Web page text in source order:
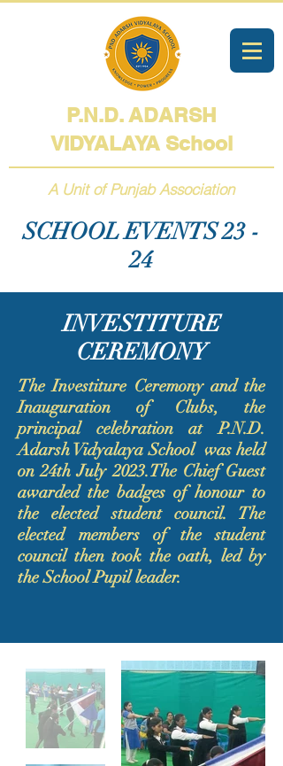
P.N.D. ADARSH
VIDYALAYA School
A Unit of Punjab Association
SCHOOL EVENTS 23 -
24
INVESTITURE
CEREMONY
The Investiture Ceremony and the
Inauguration of Clubs, the
principal celebration at P.N.D.
Adarsh Vidyalaya School was held
on 24th July 2023.The Chief Guest
awarded the badges of honour to
the elected student council. The
elected members of the student
council then took the oath, led by
the School Pupil leader.